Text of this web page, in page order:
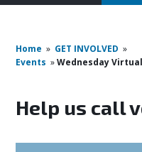
Home » GET INVOLVED »
Events »Wednesday
Help us call